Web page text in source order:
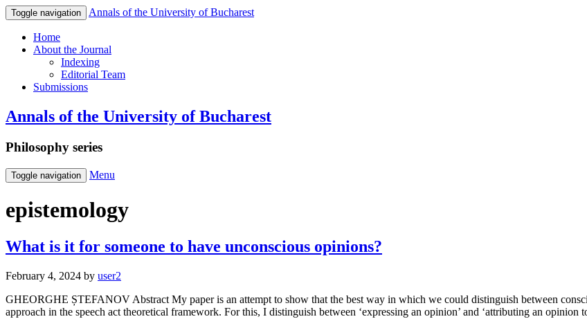
Toggle navigation Annals of the University of Bucharest
Home
About the Journal
Indexing
Editorial Team
Submissions
Annals of the University of Bucharest
Philosophy series
Toggle navigation Menu
epistemology
What is it for someone to have unconscious opinions?
February 4, 2024 by user2
GHEORGHE ȘTEFANOV Abstract My paper is an attempt to show that the best way in which we could distinguish between
approach in the speech act theoretical framework. For this, I distinguish between ‘expressing an opinion’ and ‘attributing an opinion